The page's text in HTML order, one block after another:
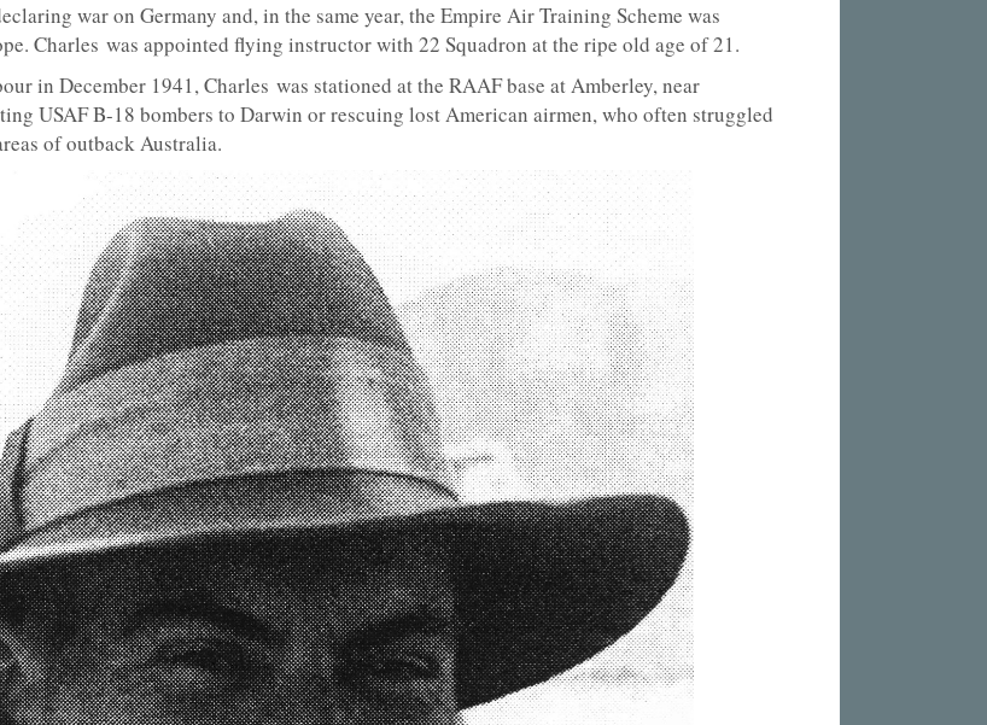
war on Germany and, in the same year, the Empire Air Training Scheme was
Charles was appointed flying instructor with 22 Squadron at the ripe old age of 21.
in December 1941, Charles was stationed at the RAAF base at Amberley, near
USAF B-18 bombers to Darwin or rescuing lost American airmen, who often struggled
of outback Australia.